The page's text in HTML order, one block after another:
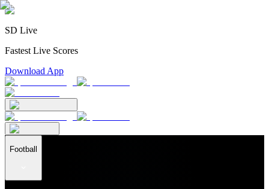
SD Live
Fastest Live Scores
Download App
Football